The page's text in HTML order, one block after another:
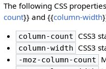
The following CSS
count}} and {{column-width
column-count CSS3
column-width CSS3
-moz-column-count